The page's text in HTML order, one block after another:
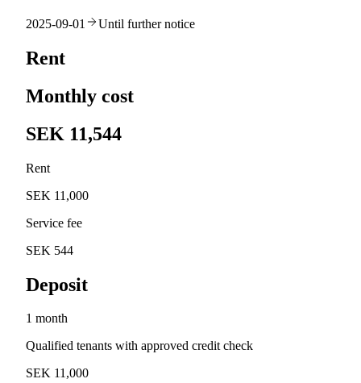
2025-09-01 Until further notice
Rent
Monthly cost
SEK 11,544
Rent
SEK 11,000
Service fee
SEK 544
Deposit
1 month
Qualified tenants with approved credit check
SEK 11,000